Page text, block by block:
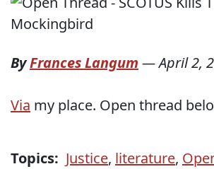
ByFrances Langum —April 2,
Via my place. Open thread
Topics: Justice, literature,